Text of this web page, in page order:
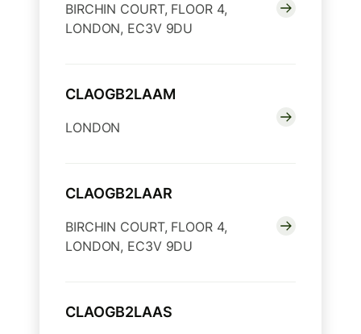
BIRCHIN COURT, FLOOR 4,
LONDON, EC3V 9DU
CLAOGB2LAAM
LONDON
CLAOGB2LAAR
BIRCHIN COURT, FLOOR 4,
LONDON, EC3V 9DU
CLAOGB2LAAS